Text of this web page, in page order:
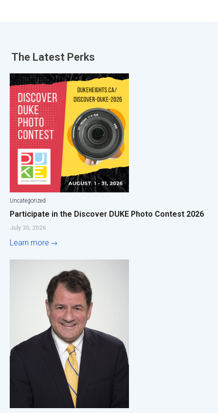
The Latest Perks
Uncategorized
Participate in the Discover DUKE Photo Contest 2026
July 30, 2026
Learn more